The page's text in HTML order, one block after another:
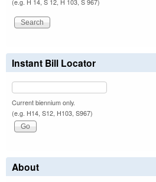
(e.g. H 14, S 12, H 103, S 967)
Instant Bill Locator
Current biennium only.
(e.g. H14, S12, H103, S967)
About